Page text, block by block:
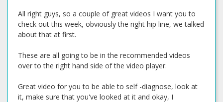
All right guys, so a couple of great videos I want you to
check out this week, obviously the right hip line, we talked
about that at first.
These are all going to be in the recommended videos
over to the right hand side of the video player.
Great video for you to be able to self -diagnose, look at
it, make sure that you've looked at it and okay, I